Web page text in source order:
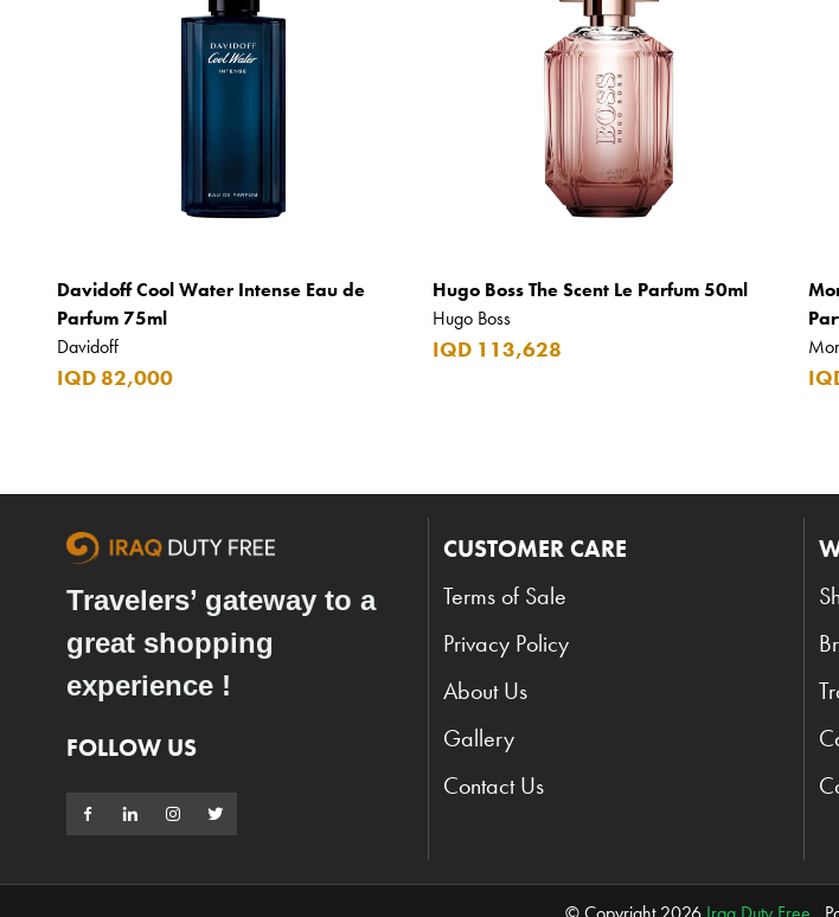
Davidoff Cool Water Intense Eau de
Parfum 75ml
Davidoff
IQD 82,000
Hugo Boss The Scent Le Parfum 50ml
Hugo Boss
IQD 113,628
Travelers’ gateway to a
great shopping
experience !
FOLLOW US
CUSTOMER CARE
Terms of Sale
Privacy Policy
About Us
Gallery
Contact Us